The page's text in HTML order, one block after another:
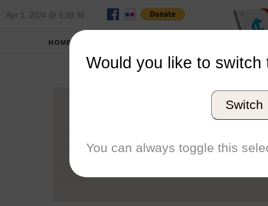
Apr 1, 2024 @ 5:38:38
HOME
Graduation Year
Conference
Would you like to switch
Switch
You can always toggle this